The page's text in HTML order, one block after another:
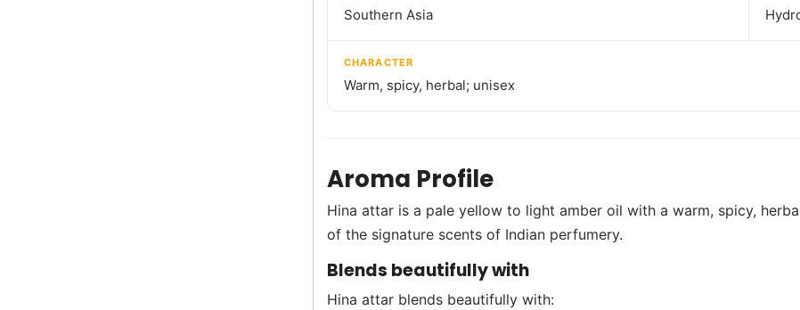
Southern Asia
CHARACTER
Warm, spicy, herbal; unisex
Aroma Profile
Hina attar is a pale yellow to light amber oil with a warm, spicy,
of the signature scents of Indian perfumery.
Blends beautifully with
Hina attar blends beautifully with: